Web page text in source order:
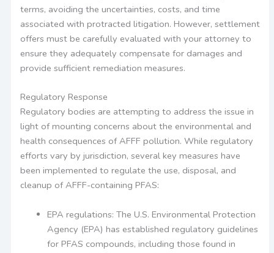
terms, avoiding the uncertainties, costs, and time
associated with protracted litigation. However, settlement
offers must be carefully evaluated with your attorney to
ensure they adequately compensate for damages and
provide sufficient remediation measures.
Regulatory Response
Regulatory bodies are attempting to address the issue in
light of mounting concerns about the environmental and
health consequences of AFFF pollution. While regulatory
efforts vary by jurisdiction, several key measures have
been implemented to regulate the use, disposal, and
cleanup of AFFF-containing PFAS:
EPA regulations: The U.S. Environmental Protection
Agency (EPA) has established regulatory guidelines
for PFAS compounds, including those found in